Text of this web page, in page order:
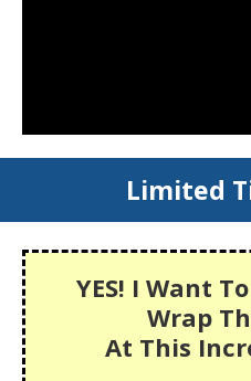
Limited
YES! I Want
Wrap
At This